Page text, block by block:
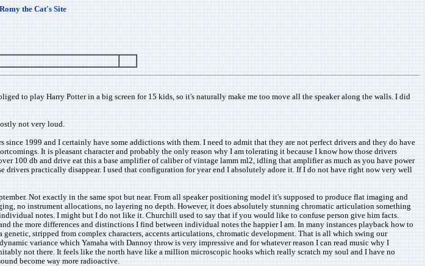
the Cat's Site
to play Harry Potter in a big screen for 15 kids, so it's naturally make me too move all the speaker along the walls. I did
not very loud.
1999 and I certainly have some addictions with them. I need to admit that they are not perfect drivers and they do have
It is pleasant character and probably the only reason why I am tolerating it because I know how those drivers
100 db and drive eat this a base amplifier of caliber of vintage lamm ml2, idling that amplifier as much as you have power
practically disappear. I used that configuration for year end I absolutely adore it. If I do not have right now very well
Not exactly in the same spot but near. From all speaker positioning model it's supposed to produce flat imaging and
no instrument allocations, no layering no depth. However, it does absolutely stunning chromatic articulation something
notes. I might but I do not like it. Churchill used to say that if you would like to confuse person give him facts.
the more differences and distinctions I find between individual notes the happier I am. In many instances playback how to
stripped from complex characters, accents articulations, chromatic development. That is all which swing our
variance which Yamaha with Dannoy throw is very impressive and for whatever reason I can read music why I
not there. It feels like the north have like a million microscopic hooks which really scratch my soul and I have no
become way more radioactive.